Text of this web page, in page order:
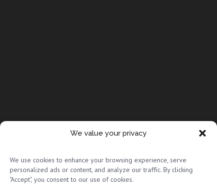
We value your privacy
We use cookies to enhance your browsing experience, serve
personalized ads or content, and analyze our traffic. By clicking
"Accept", you consent to our use of cookies.